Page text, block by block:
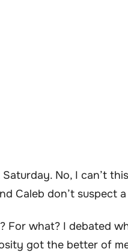
Saturday. No, I can’t
Caleb don’t suspect
For what? I debated
got the better of